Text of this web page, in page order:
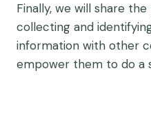
Finally, we will share
collecting and
information with other
empower them to do a